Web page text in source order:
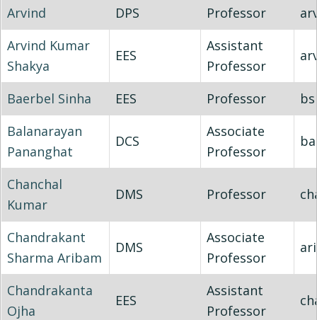
Arvind DPS Professor
Arvind Kumar
Shakya
EES
Assistant
Professor
Baerbel Sinha EES Professor
Balanarayan
Pananghat
DCS
Associate
Professor
Chanchal
Kumar
DMS Professor
Chandrakant
Sharma Aribam
DMS
Associate
Professor
Chandrakanta
Ojha
EES
Assistant
Professor